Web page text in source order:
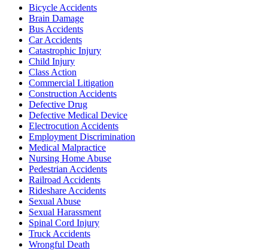
Bicycle Accidents
Brain Damage
Bus Accidents
Car Accidents
Catastrophic Injury
Child Injury
Class Action
Commercial Litigation
Construction Accidents
Defective Drug
Defective Medical Device
Electrocution Accidents
Employment Discrimination
Medical Malpractice
Nursing Home Abuse
Pedestrian Accidents
Railroad Accidents
Rideshare Accidents
Sexual Abuse
Sexual Harassment
Spinal Cord Injury
Truck Accidents
Wrongful Death